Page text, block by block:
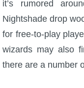
it’s rumored
Nightshade drop
for free-to-play
wizards may also
there are a number